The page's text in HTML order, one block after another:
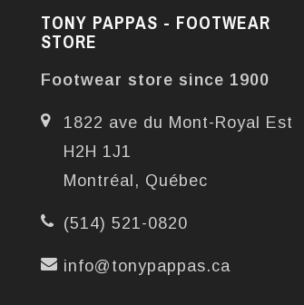
TONY PAPPAS - FOOTWEAR
STORE
Footwear store since 1900
1822 ave du Mont-Royal Est
H2H 1J1
Montréal, Québec
(514) 521-0820
info@tonypappas.ca